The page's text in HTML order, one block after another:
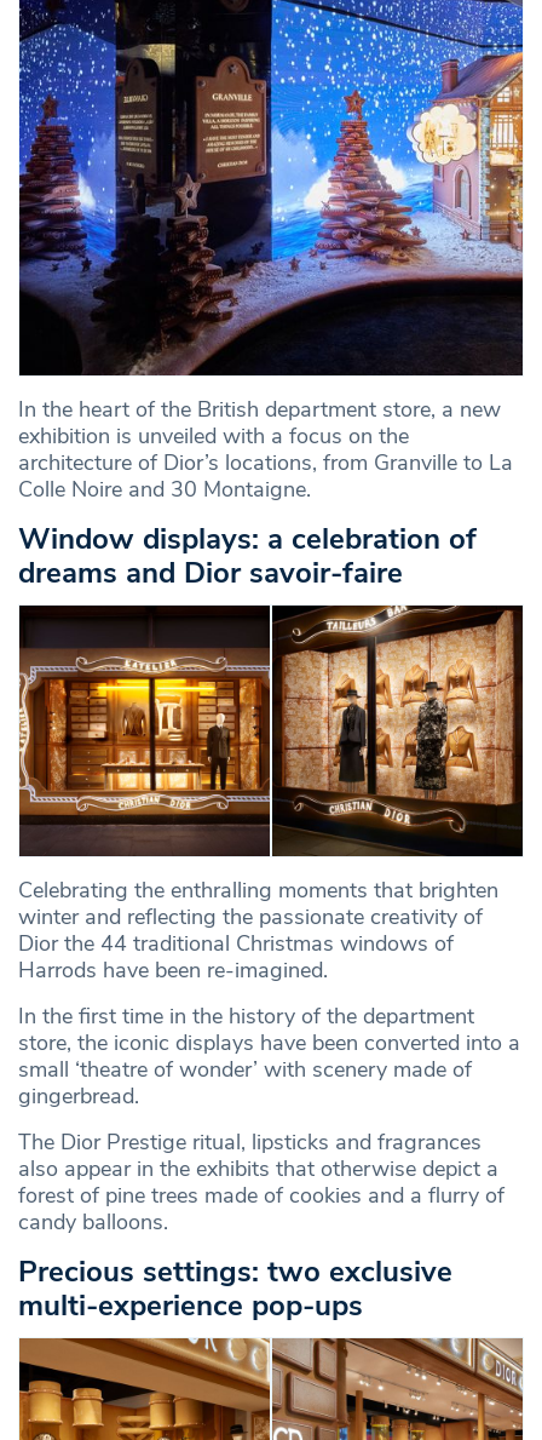
In the heart of the British department store, a new
exhibition is unveiled with a focus on the
architecture of Dior’s locations, from Granville to La
Colle Noire and 30 Montaigne.
Window displays: a celebration of
dreams and Dior savoir-faire
Celebrating the enthralling moments that brighten
winter and reflecting the passionate creativity of
Dior the 44 traditional Christmas windows of
Harrods have been re-imagined.
In the first time in the history of the department
store, the iconic displays have been converted into a
small ‘theatre of wonder’ with scenery made of
gingerbread.
The Dior Prestige ritual, lipsticks and fragrances
also appear in the exhibits that otherwise depict a
forest of pine trees made of cookies and a flurry of
candy balloons.
Precious settings: two exclusive
multi-experience pop-ups